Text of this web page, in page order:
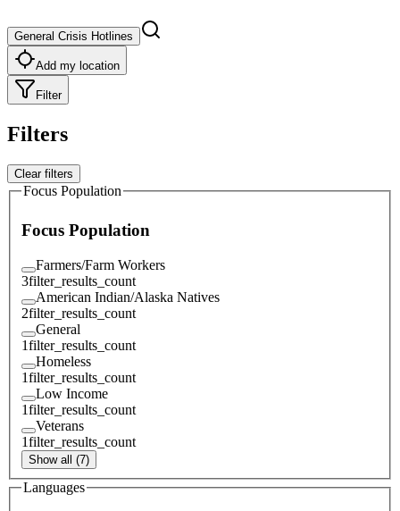
General Crisis Hotlines
Add my location
Filter
Filters
Clear filters
Focus Population
Focus Population
Farmers/Farm Workers
3filter_results_count
American Indian/Alaska Natives
2filter_results_count
General
1filter_results_count
Homeless
1filter_results_count
Low Income
1filter_results_count
Veterans
1filter_results_count
Show all (7)
Languages